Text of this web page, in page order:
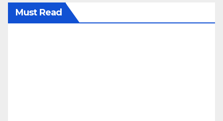
Must Read